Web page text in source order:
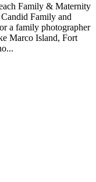
Family & Maternity
Family and
a family photographer
Marco Island, Fort